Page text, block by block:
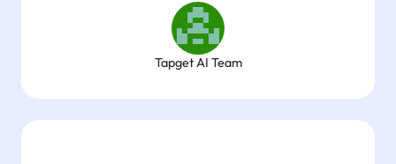
Tapget AI Team